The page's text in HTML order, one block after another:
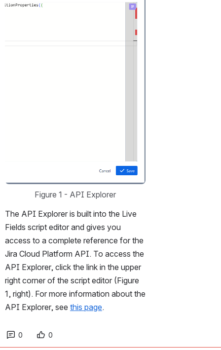
Figure 1 - API Explorer
The API Explorer is built into the Live
Fields script editor and gives you
access to a complete reference for the
Jira Cloud Platform API. To access the
API Explorer, click the link in the upper
right corner of the script editor (Figure
1, right). For more information about the
API Explorer, see this page.
0 0